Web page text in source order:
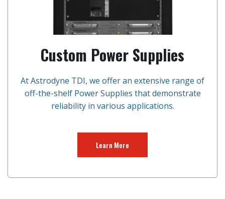
Custom Power Supplies
At Astrodyne TDI, we offer an extensive range of
off-the-shelf Power Supplies that demonstrate
reliability in various applications.
Learn More